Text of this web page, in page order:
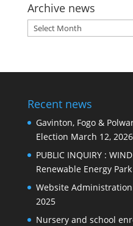
Archive news
Archive
news
Recent news
Gavinton, Fogo &
Election March 12, 2026
PUBLIC INQUIRY :
Renewable Energy Park
Website
2025
Nursery and school